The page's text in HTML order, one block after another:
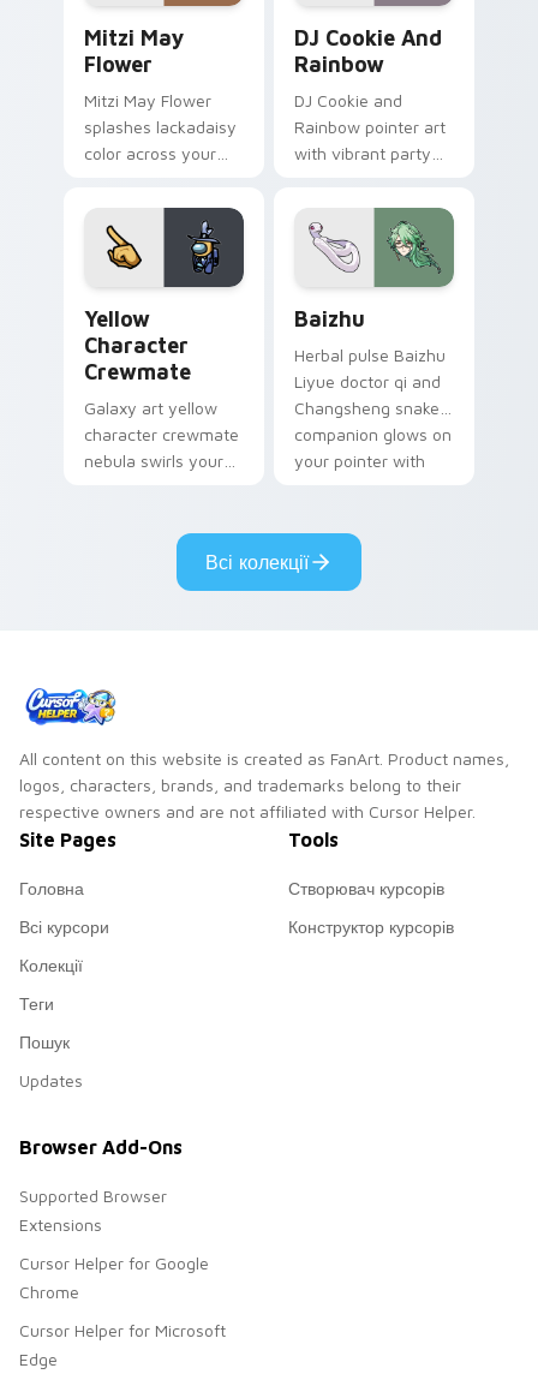
Mitzi May
Flower
Mitzi May Flower
splashes lackadaisy
color across your
DJ Cookie And
Rainbow
DJ Cookie and
Rainbow pointer art
with vibrant party
your custom cursor
pair.
Yellow
Character
Crewmate
Galaxy art yellow
character crewmate
nebula swirls your
cosmic pointer flair.
Baizhu
Herbal pulse Baizhu
Liyue doctor qi and
Changsheng snake
companion glows on
your pointer with
cursor serenity.
Всі колекції
All content on this website is created as FanArt. Product names,
logos, characters, brands, and trademarks belong to their
respective owners and are not affiliated with Cursor Helper.
Site Pages
Головна
Всі курсори
Колекції
Теги
Пошук
Updates
Tools
Створювач курсорів
Конструктор курсорів
Browser Add-Ons
Supported Browser
Extensions
Cursor Helper for Google
Chrome
Cursor Helper for Microsoft
Edge